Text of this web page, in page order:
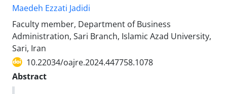
Maedeh Ezzati Jadidi
Faculty member, Department of Business
Administration, Sari Branch, Islamic Azad University,
Sari, Iran
10.22034/oajre.2024.447758.1078
Abstract